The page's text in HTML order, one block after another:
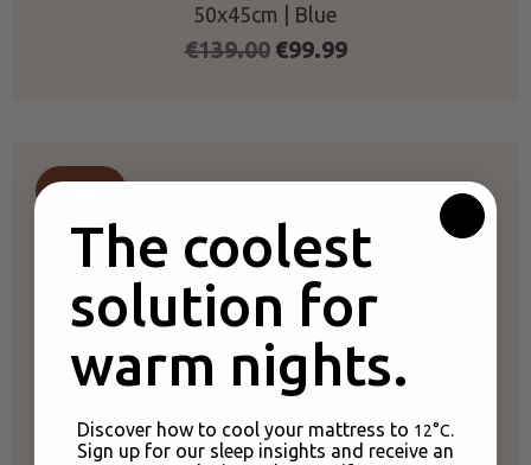
50x45cm | Blue
€139.00 Original
€99.99Current
The coolest
solution for
warm nights.
Discover how to cool your mattress to 12°C.
Sign up for our sleep insights and receive an